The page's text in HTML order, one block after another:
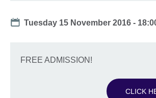
Date
Tuesday 15 November 2016 -
FREE ADMISSION!
CLICK